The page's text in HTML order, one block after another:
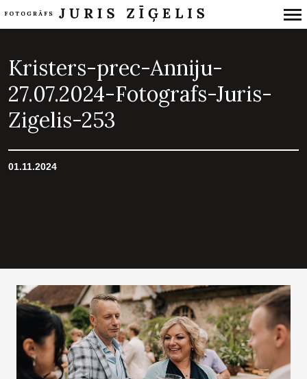
Navigation
Kristers-prec-Anniju-
27.07.2024-Fotografs-Juris-
Zigelis-253
01.11.2024